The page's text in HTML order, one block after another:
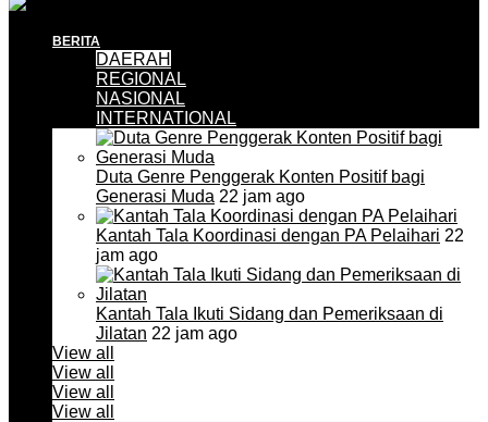
BERITA
DAERAH
REGIONAL
NASIONAL
INTERNATIONAL
Duta Genre Penggerak Konten Positif bagi
Generasi Muda 22 jam ago
Kantah Tala Koordinasi dengan PA Pelaihari 22
jam ago
Kantah Tala Ikuti Sidang dan Pemeriksaan di
Jilatan 22 jam ago
View all
View all
View all
View all